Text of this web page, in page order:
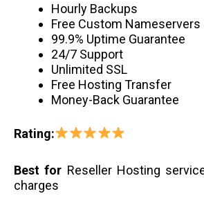
Hourly Backups
Free Custom Nameservers
99.9% Uptime Guarantee
24/7 Support
Unlimited SSL
Free Hosting Transfer
Money-Back Guarantee
Rating:
Best for Reseller Hosting
charges